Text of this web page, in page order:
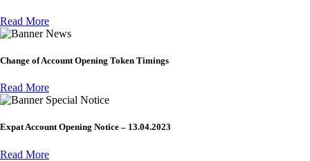
Read More
News
Change of Account Opening Token Timings
Read More
Special Notice
Expat Account Opening Notice – 13.04.2023
Read More